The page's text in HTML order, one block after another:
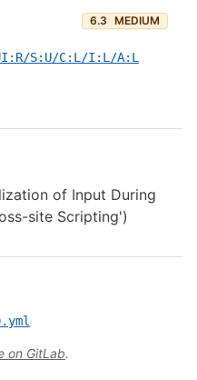
6.3 MEDIUM
S:U/C:L/I:L/A:L
of Input During
site Scripting')
on GitLab.